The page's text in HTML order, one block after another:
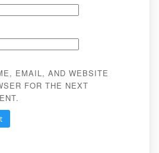
EMAIL, AND WEBSITE
FOR THE NEXT